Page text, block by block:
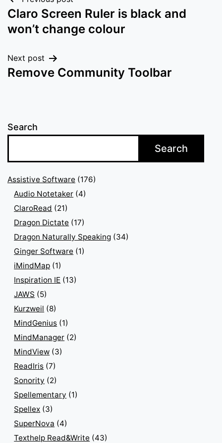
navigation
Claro Screen Ruler is black and
won’t change colour
Next post
Remove Community Toolbar
Search
Search
Assistive Software (176)
Audio Notetaker (4)
ClaroRead (21)
Dragon Dictate (17)
Dragon Naturally Speaking (34)
Ginger Software (1)
iMindMap (1)
Inspiration IE (13)
JAWS (5)
Kurzweil (8)
MindGenius (1)
MindManager (2)
MindView (3)
ReadIris (7)
Sonority (2)
Spellementary (1)
Spellex (3)
SuperNova (4)
Texthelp Read&Write (43)